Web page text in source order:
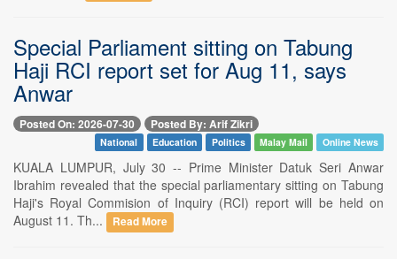
Special Parliament sitting on Tabung
Haji RCI report set for Aug 11, says
Anwar
Posted On: 2026-07-30 Posted By: Arif Zikri
National Education Politics Malay Mail Online News
KUALA LUMPUR, July 30 -- Prime Minister Datuk Seri Anwar
Ibrahim revealed that the special parliamentary sitting on Tabung
Haji's Royal Commision of Inquiry (RCI) report will be held on
August 11. Th...
Read More